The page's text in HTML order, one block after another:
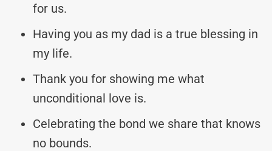
for us.
Having you as my dad is a true blessing in
my life.
Thank you for showing me what
unconditional love is.
Celebrating the bond we share that knows
no bounds.